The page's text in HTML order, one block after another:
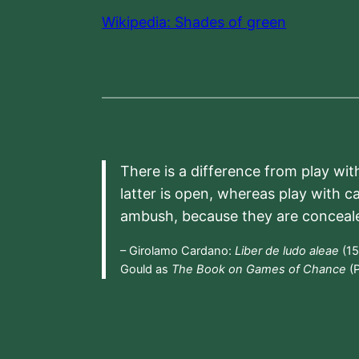
Wikipedia: Shades of green
There is a difference from play
latter is open, whereas play with
ambush, because they are
– Girolamo Cardano: Liber de ludo aleae
Gould as The Book on Games of Chance